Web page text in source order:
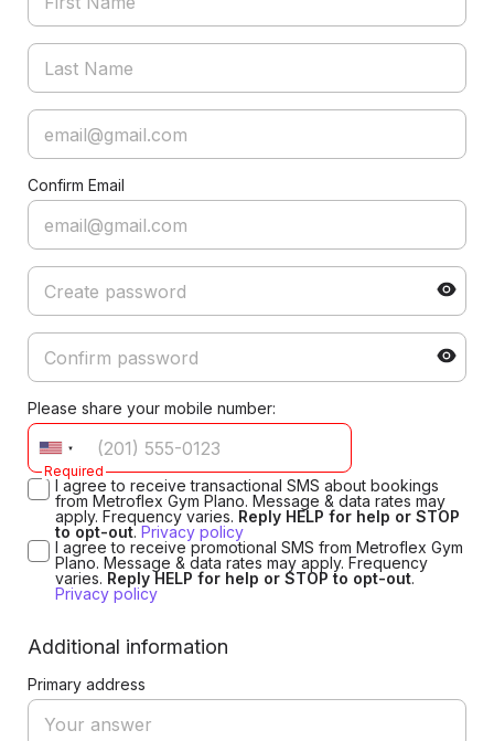
Confirm Email
Please share your mobile number:
Required
I agree to receive transactional SMS about bookings
from Metroflex Gym Plano. Message & data rates may
apply. Frequency varies. Reply HELP for help or STOP
to opt-out. Privacy policy
I agree to receive promotional SMS from Metroflex Gym
Plano. Message & data rates may apply. Frequency
varies. Reply HELP for help or STOP to opt-out.
Privacy policy
Additional information
Primary address